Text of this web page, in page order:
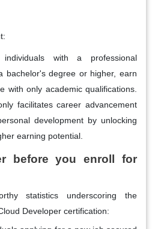
with a professional
bachelor's degree or higher, earn
with only academic qualifications.
facilitates career advancement
development by unlocking
earning potential.
before you enroll for
statistics underscoring the
Developer certification: